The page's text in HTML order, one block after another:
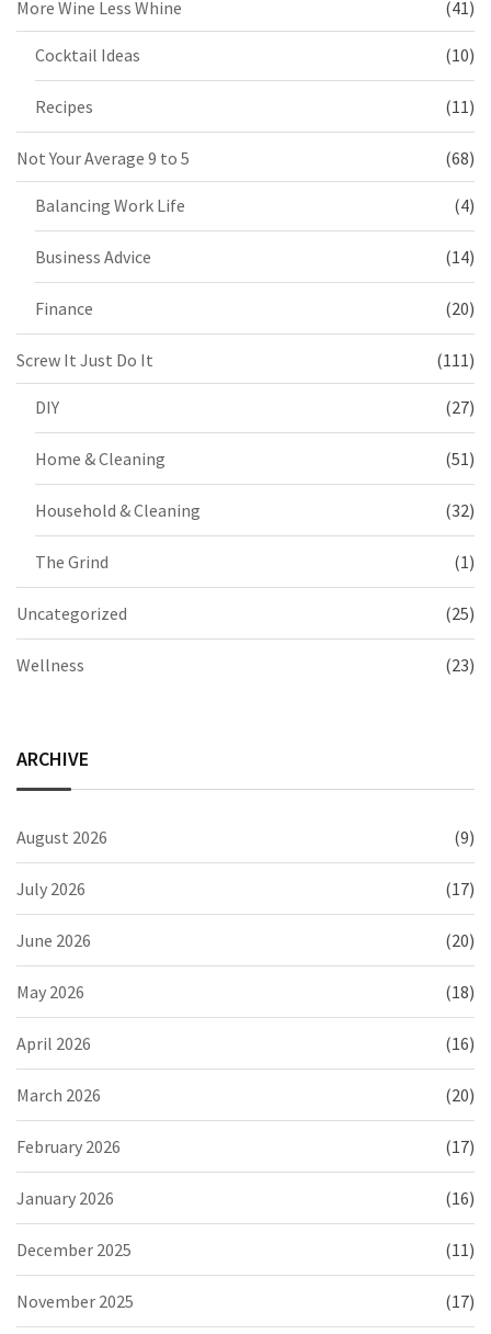
More Wine Less Whine (41)
Cocktail Ideas (10)
Recipes (11)
Not Your Average 9 to 5 (68)
Balancing Work Life (4)
Business Advice (14)
Finance (20)
Screw It Just Do It (111)
DIY (27)
Home & Cleaning (51)
Household & Cleaning (32)
The Grind (1)
Uncategorized (25)
Wellness (23)
ARCHIVE
August 2026 (9)
July 2026 (17)
June 2026 (20)
May 2026 (18)
April 2026 (16)
March 2026 (20)
February 2026 (17)
January 2026 (16)
December 2025 (11)
November 2025 (17)